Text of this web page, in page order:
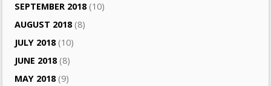
SEPTEMBER 2018(10)
AUGUST 2018(8)
JULY 2018(10)
JUNE 2018(8)
MAY 2018(9)